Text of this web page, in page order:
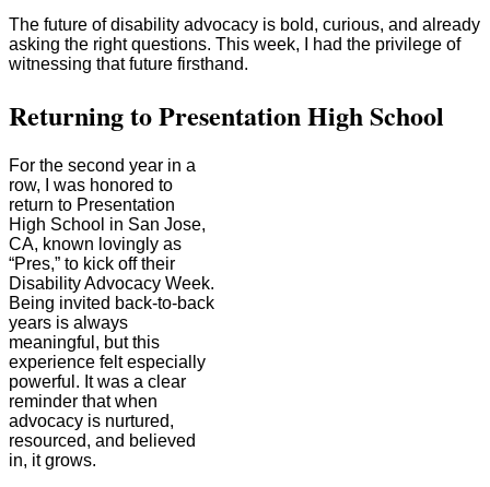
The future of disability advocacy is bold, curious, and already
asking the right questions. This week, I had the privilege of
witnessing that future firsthand.
Returning to Presentation High School
For the second year in a
row, I was honored to
return to Presentation
High School in San Jose,
CA, known lovingly as
“Pres,” to kick off their
Disability Advocacy Week.
Being invited back-to-back
years is always
meaningful, but this
experience felt especially
powerful. It was a clear
reminder that when
advocacy is nurtured,
resourced, and believed
in, it grows.